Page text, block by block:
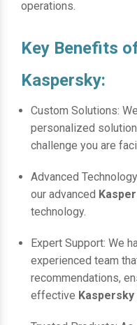
operations.
Key Benefits
Kaspersky:
Custom Solutions:
personalized
challenge you are
Advanced
our advanced
technology.
Expert Support: We
experienced team
recommendations,
effective Kaspersky